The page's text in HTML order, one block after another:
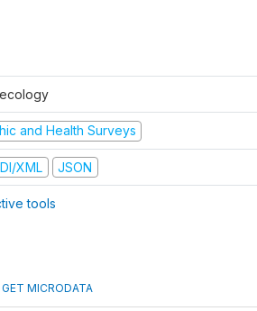
and Health Surveys
XML JSON
tools
GET MICRODATA